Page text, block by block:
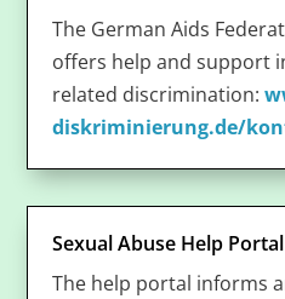
The German Aids
offers help and support
related discrimination:
diskriminierung.de/
Sexual Abuse Help Portal
The help portal informs